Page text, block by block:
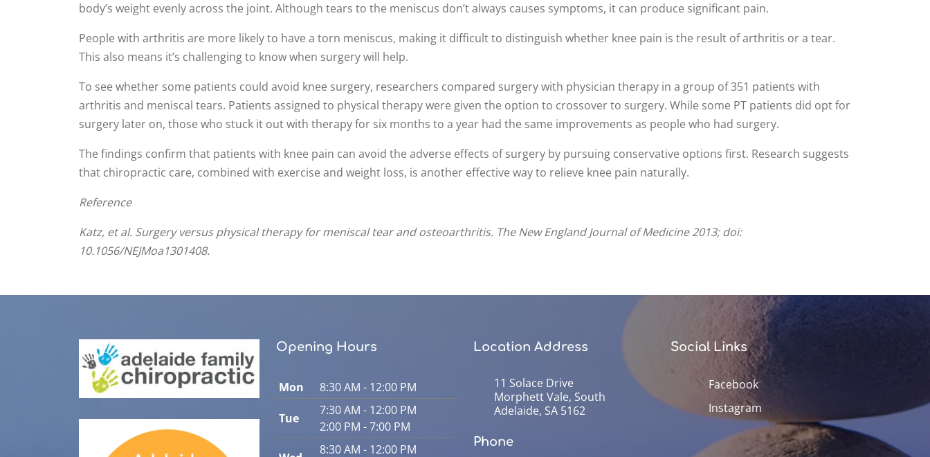
body’s weight evenly across the joint. Although tears to the meniscus don’t always causes symptoms, it can produce significant pain.
People with arthritis are more likely to have a torn meniscus, making it difficult to distinguish whether knee pain is the result of arthritis or a tear.
This also means it’s challenging to know when surgery will help.
To see whether some patients could avoid knee surgery, researchers compared surgery with physician therapy in a group of 351 patients with
arthritis and meniscal tears. Patients assigned to physical therapy were given the option to crossover to surgery. While some PT patients did opt for
surgery later on, those who stuck it out with therapy for six months to a year had the same improvements as people who had surgery.
The findings confirm that patients with knee pain can avoid the adverse effects of surgery by pursuing conservative options first. Research suggests
that chiropractic care, combined with exercise and weight loss, is another effective way to relieve knee pain naturally.
Reference
Katz, et al. Surgery versus physical therapy for meniscal tear and osteoarthritis. The New England Journal of Medicine 2013; doi:
10.1056/NEJMoa1301408.
Opening Hours
Mon 8:30 AM - 12:00 PM
Tue
7:30 AM - 12:00 PM
2:00 PM - 7:00 PM
8:30 AM - 12:00 PM
Location Address
11 Solace Drive
Morphett Vale, South
Adelaide, SA 5162
Phone
Social Links
Facebook
Instagram